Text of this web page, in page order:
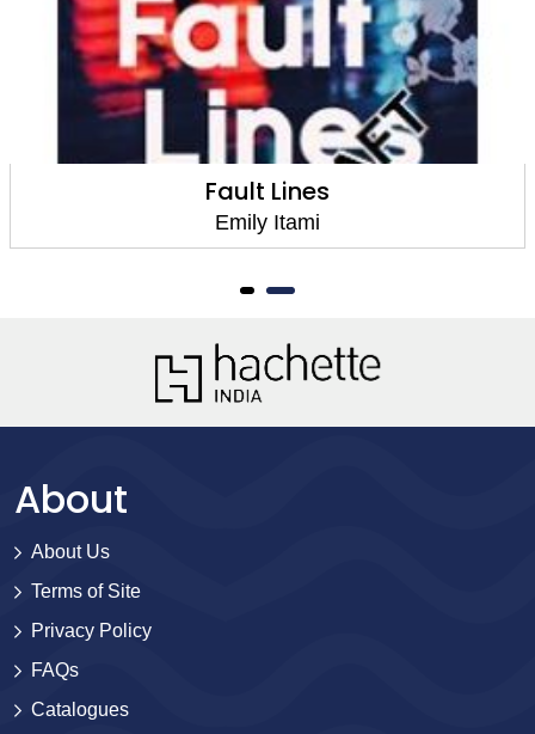
Fault Lines
Emily Itami
About
About Us
Terms of Site
Privacy Policy
FAQs
Catalogues